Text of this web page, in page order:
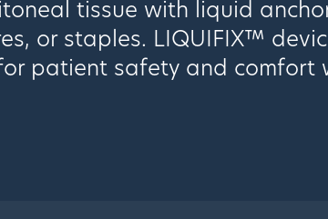
tissue with liquid
or staples. LIQUIFIX™
patient safety and comfort